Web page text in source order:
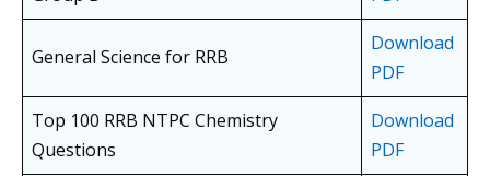
General Science for RRB
Download
PDF
Top 100 RRB NTPC Chemistry
Questions
Download
PDF